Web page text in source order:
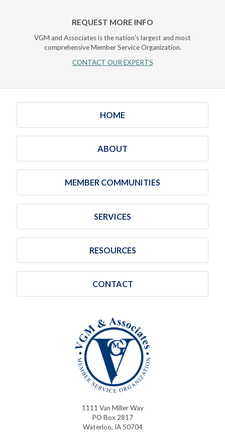
REQUEST MORE INFO
VGM and Associates is the nation's largest and most
comprehensive Member Service Organization.
CONTACT OUR EXPERTS
HOME
ABOUT
MEMBER COMMUNITIES
SERVICES
RESOURCES
CONTACT
1111 Van Miller Way
PO Box 2817
Waterloo, IA 50704